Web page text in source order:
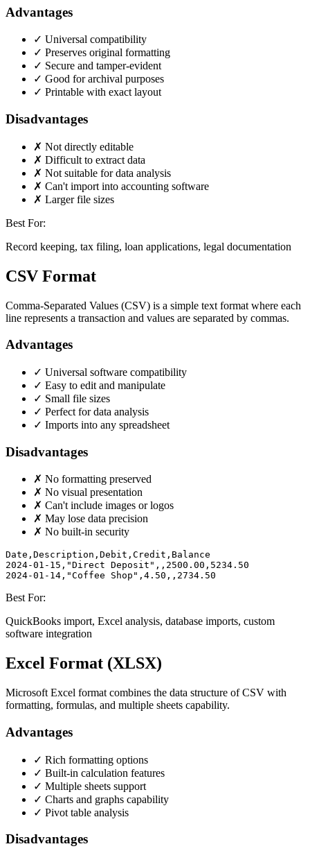
Advantages
✓ Universal compatibility
✓ Preserves original formatting
✓ Secure and tamper-evident
✓ Good for archival purposes
✓ Printable with exact layout
Disadvantages
✗ Not directly editable
✗ Difficult to extract data
✗ Not suitable for data analysis
✗ Can't import into accounting software
✗ Larger file sizes
Best For:
Record keeping, tax filing, loan applications, legal documentation
CSV Format
Comma-Separated Values (CSV) is a simple text format where each
line represents a transaction and values are separated by commas.
Advantages
✓ Universal software compatibility
✓ Easy to edit and manipulate
✓ Small file sizes
✓ Perfect for data analysis
✓ Imports into any spreadsheet
Disadvantages
✗ No formatting preserved
✗ No visual presentation
✗ Can't include images or logos
✗ May lose data precision
✗ No built-in security
Date,Description,Debit,Credit,Balance
2024-01-15,"Direct Deposit",,2500.00,5234.50
2024-01-14,"Coffee Shop",4.50,,2734.50
Best For:
QuickBooks import, Excel analysis, database imports, custom
software integration
Excel Format (XLSX)
Microsoft Excel format combines the data structure of CSV with
formatting, formulas, and multiple sheets capability.
Advantages
✓ Rich formatting options
✓ Built-in calculation features
✓ Multiple sheets support
✓ Charts and graphs capability
✓ Pivot table analysis
Disadvantages